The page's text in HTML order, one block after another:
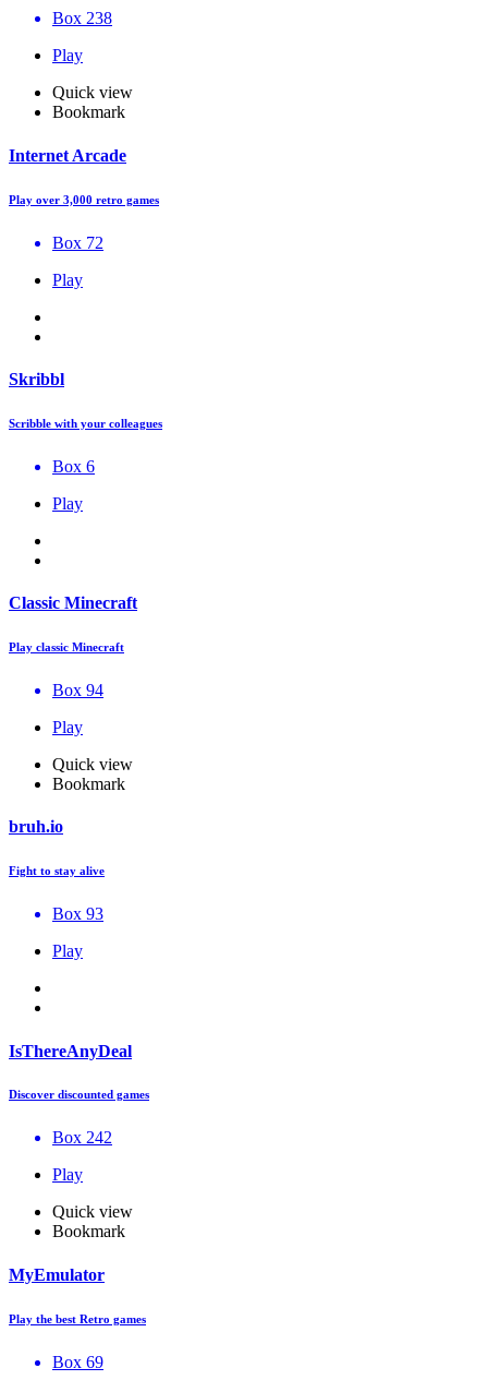
Box 238
Play
Quick view
Bookmark
Internet Arcade
Play over 3,000 retro games
Box 72
Play
Skribbl
Scribble with your colleagues
Box 6
Play
Classic Minecraft
Play classic Minecraft
Box 94
Play
Quick view
Bookmark
bruh.io
Fight to stay alive
Box 93
Play
IsThereAnyDeal
Discover discounted games
Box 242
Play
Quick view
Bookmark
MyEmulator
Play the best Retro games
Box 69